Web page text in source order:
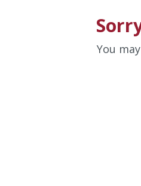
You